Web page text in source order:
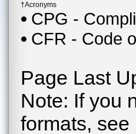
†Acronyms
CPG -
CFR - Code
Page Last
Note: If you
formats, see